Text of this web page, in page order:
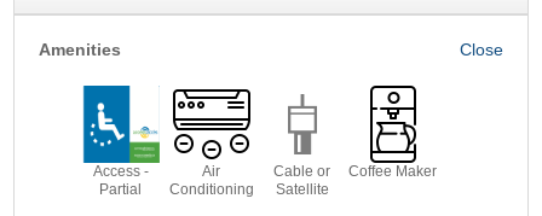
Amenities
Access -
Partial
Air
Conditioning
Cable or
Satellite
Coffee Maker